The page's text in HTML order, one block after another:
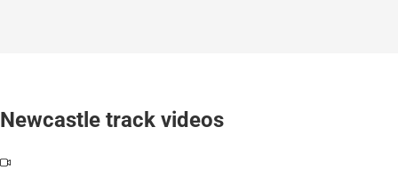
Newcastle track videos